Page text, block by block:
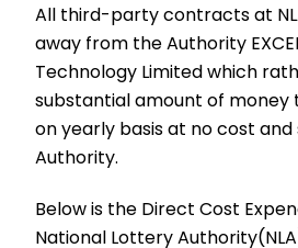
All third-party contracts at
away from the Authority
Technology Limited which
substantial amount of
on yearly basis at no cost
Authority.
Below is the Direct Cost
National Lottery